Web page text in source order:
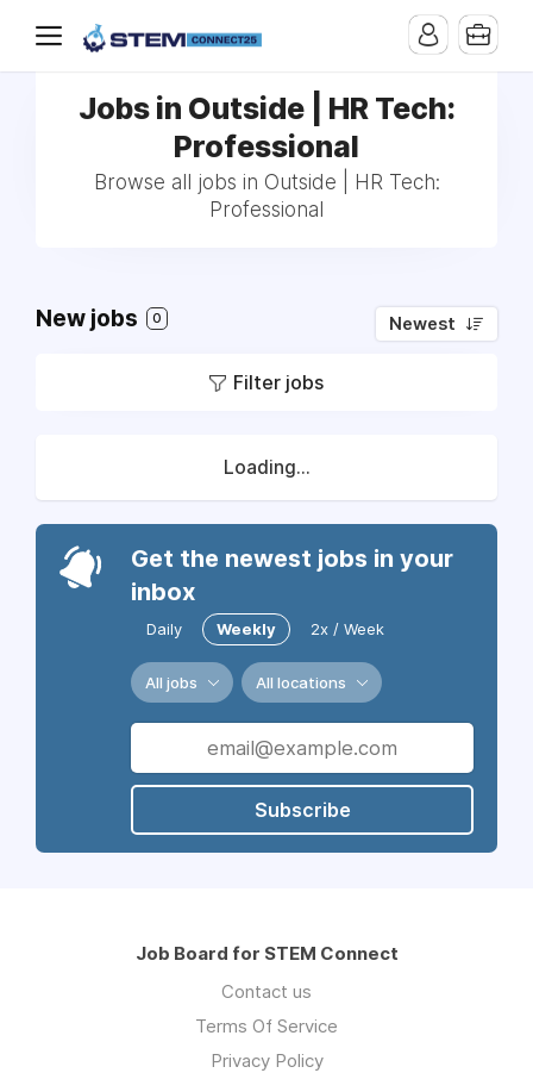
Jobs in Outside | HR Tech:
Professional
Browse all jobs in Outside | HR Tech:
Professional
New jobs 0 Newest
Filter jobs
Loading...
Get the newest jobs in your
inbox
Daily Weekly 2x / Week
All jobs All locations
Subscribe
Job Board for STEM Connect
Contact us
Terms Of Service
Privacy Policy